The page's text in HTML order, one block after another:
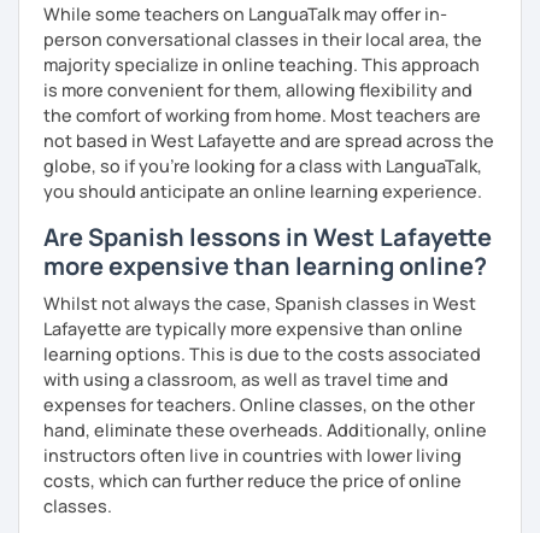
While some teachers on LanguaTalk may offer in-
person conversational classes in their local area, the
majority specialize in online teaching. This approach
is more convenient for them, allowing flexibility and
the comfort of working from home. Most teachers are
not based in West Lafayette and are spread across the
globe, so if you're looking for a class with LanguaTalk,
you should anticipate an online learning experience.
Are Spanish lessons in West Lafayette
more expensive than learning online?
Whilst not always the case, Spanish classes in West
Lafayette are typically more expensive than online
learning options. This is due to the costs associated
with using a classroom, as well as travel time and
expenses for teachers. Online classes, on the other
hand, eliminate these overheads. Additionally, online
instructors often live in countries with lower living
costs, which can further reduce the price of online
classes.